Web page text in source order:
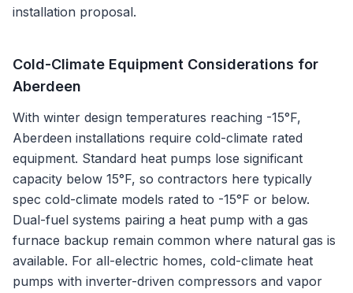
installation proposal.
Cold-Climate Equipment Considerations for
Aberdeen
With winter design temperatures reaching -15°F,
Aberdeen installations require cold-climate rated
equipment. Standard heat pumps lose significant
capacity below 15°F, so contractors here typically
spec cold-climate models rated to -15°F or below.
Dual-fuel systems pairing a heat pump with a gas
furnace backup remain common where natural gas is
available. For all-electric homes, cold-climate heat
pumps with inverter-driven compressors and vapor